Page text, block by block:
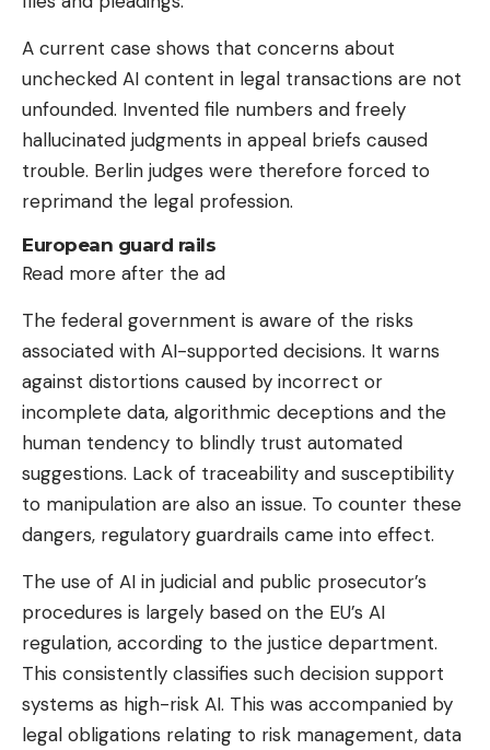
A current case shows that concerns about
unchecked AI content in legal transactions are not
unfounded. Invented file numbers and freely
hallucinated judgments in appeal briefs caused
trouble. Berlin judges were therefore forced to
reprimand the legal profession.
European guard rails
Read more after the ad
The federal government is aware of the risks
associated with AI-supported decisions. It warns
against distortions caused by incorrect or
incomplete data, algorithmic deceptions and the
human tendency to blindly trust automated
suggestions. Lack of traceability and susceptibility
to manipulation are also an issue. To counter these
dangers, regulatory guardrails came into effect.
The use of AI in judicial and public prosecutor’s
procedures is largely based on the EU’s AI
regulation, according to the justice department.
This consistently classifies such decision support
systems as high-risk AI. This was accompanied by
legal obligations relating to risk management, data